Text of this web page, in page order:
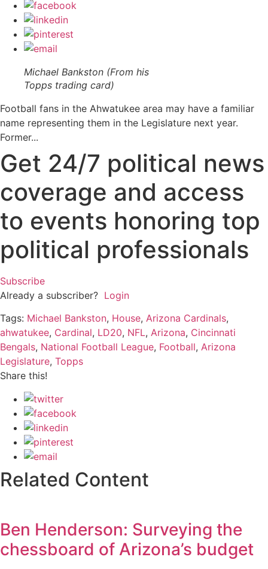
Michael Bankston (From his
Topps trading card)
Football fans in the Ahwatukee area may have a familiar
name representing them in the Legislature next year.
Former...
Get 24/7 political news
coverage and access
to events honoring top
political professionals
Subscribe
Already a subscriber? Login
Tags: Michael Bankston, House, Arizona Cardinals,
ahwatukee, Cardinal, LD20, NFL, Arizona, Cincinnati
Bengals, National Football League, Football, Arizona
Legislature, Topps
Share this!
Related Content
Ben Henderson: Surveying the
chessboard of Arizona’s budget